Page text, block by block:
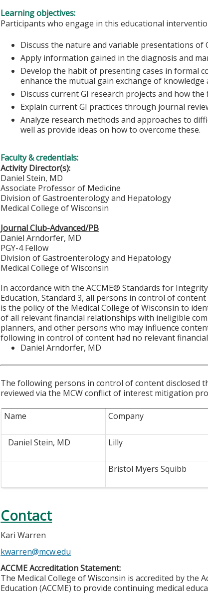
Learning objectives:
Participants who engage in this educational
Discuss the nature and variable presentations of
Apply information gained in the diagnosis and
Develop the habit of presenting cases in formal
enhance the mutual gain exchange of
Discuss current GI research projects and how
Explain current GI practices through journal
Analyze research methods and approaches to
well as provide ideas on how to overcome these.
Faculty & credentials:
Activity Director(s):
Daniel Stein, MD
Associate Professor of Medicine
Division of Gastroenterology and Hepatology
Medical College of Wisconsin
Journal Club-Advanced/PB
Daniel Arndorfer, MD
PGY-4 Fellow
Division of Gastroenterology and Hepatology
Medical College of Wisconsin
In accordance with the ACCME® Standards for
Education, Standard 3, all persons in control of
is the policy of the Medical College of Wisconsin to
of all relevant financial relationships with ineligible
planners, and other persons who may influence
following in control of content had no relevant
Daniel Arndorfer, MD
The following persons in control of content disclosed
reviewed via the MCW conflict of interest mitigation
Name Company
Daniel Stein, MD Lilly
Bristol Myers Squibb
Contact
Kari Warren
kwarren@mcw.edu
ACCME Accreditation Statement:
The Medical College of Wisconsin is accredited by the
Education (ACCME) to provide continuing medical